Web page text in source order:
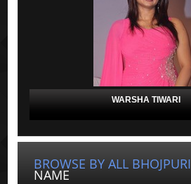
WARSHA TIWARI
BROWSE BY ALL BHOJPURI
NAME